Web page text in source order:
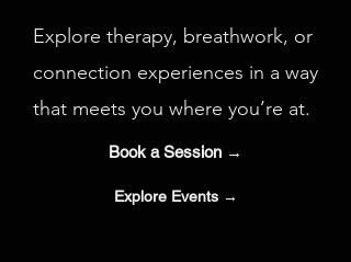
Explore therapy, breathwork, or
connection experiences in a way
that meets you where you’re at.
Book a Session →
Explore Events →